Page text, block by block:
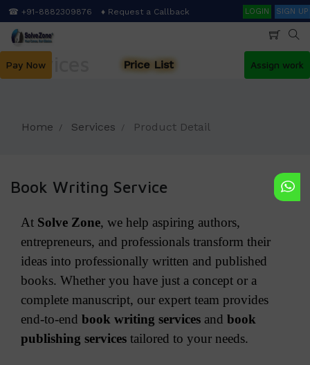
Skip
to
main
☎ +91-8882309876 ♦ Request a Callback SearchLOGIN SIGN UP
Pay Now Price List Assign work
Services
Home Services Product Detail
Book Writing Service
At Solve Zone, we help aspiring authors,
entrepreneurs, and professionals transform their
ideas into professionally written and published
books. Whether you have just a concept or a
complete manuscript, our expert team provides
end-to-end book writing services and book
publishing services tailored to your needs.